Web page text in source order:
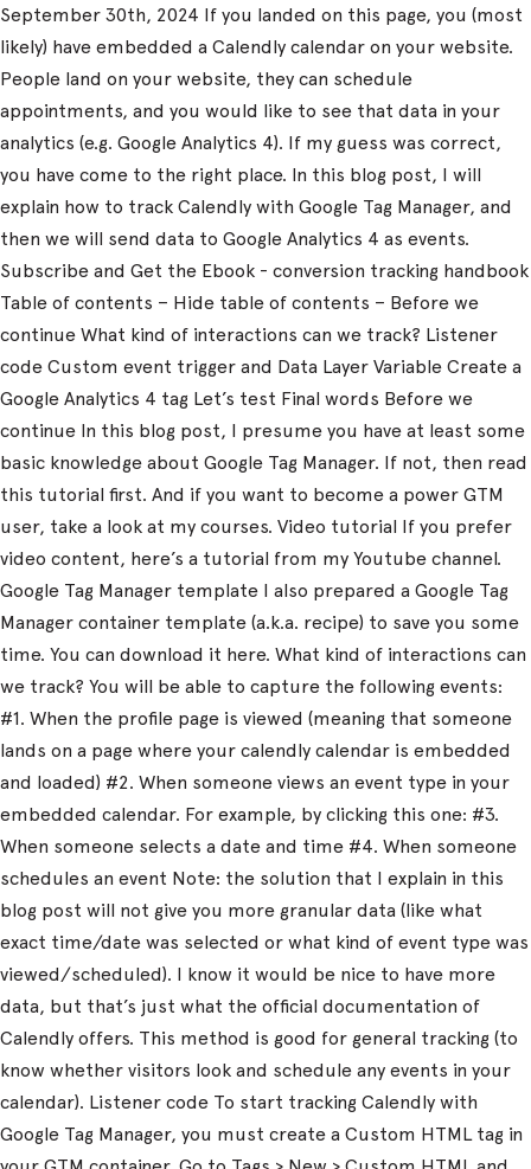
September 30th, 2024 If you landed on this page, you (most
likely) have embedded a Calendly calendar on your website.
People land on your website, they can schedule
appointments, and you would like to see that data in your
analytics (e.g. Google Analytics 4). If my guess was correct,
you have come to the right place. In this blog post, I will
explain how to track Calendly with Google Tag Manager, and
then we will send data to Google Analytics 4 as events.
Subscribe and Get the Ebook - conversion tracking handbook
Table of contents – Hide table of contents – Before we
continue What kind of interactions can we track? Listener
code Custom event trigger and Data Layer Variable Create a
Google Analytics 4 tag Let’s test Final words Before we
continue In this blog post, I presume you have at least some
basic knowledge about Google Tag Manager. If not, then read
this tutorial first. And if you want to become a power GTM
user, take a look at my courses. Video tutorial If you prefer
video content, here’s a tutorial from my Youtube channel.
Google Tag Manager template I also prepared a Google Tag
Manager container template (a.k.a. recipe) to save you some
time. You can download it here. What kind of interactions can
we track? You will be able to capture the following events:
#1. When the profile page is viewed (meaning that someone
lands on a page where your calendly calendar is embedded
and loaded) #2. When someone views an event type in your
embedded calendar. For example, by clicking this one: #3.
When someone selects a date and time #4. When someone
schedules an event Note: the solution that I explain in this
blog post will not give you more granular data (like what
exact time/date was selected or what kind of event type was
viewed/scheduled). I know it would be nice to have more
data, but that’s just what the official documentation of
Calendly offers. This method is good for general tracking (to
know whether visitors look and schedule any events in your
calendar). Listener code To start tracking Calendly with
Google Tag Manager, you must create a Custom HTML tag in